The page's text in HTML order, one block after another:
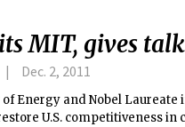
MIT, gives
Dec. 2, 2011
of Energy and Nobel
U.S. competitiveness